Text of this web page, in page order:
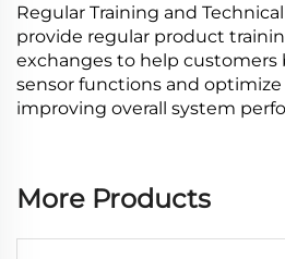
Regular Training and
provide regular product
exchanges to help
sensor functions and
improving overall system
More Products